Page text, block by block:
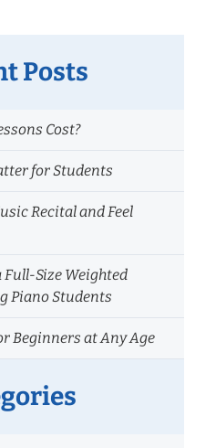
Posts
Cost?
for Students
Recital and Feel
Full-Size Weighted
Piano Students
Beginners at Any Age